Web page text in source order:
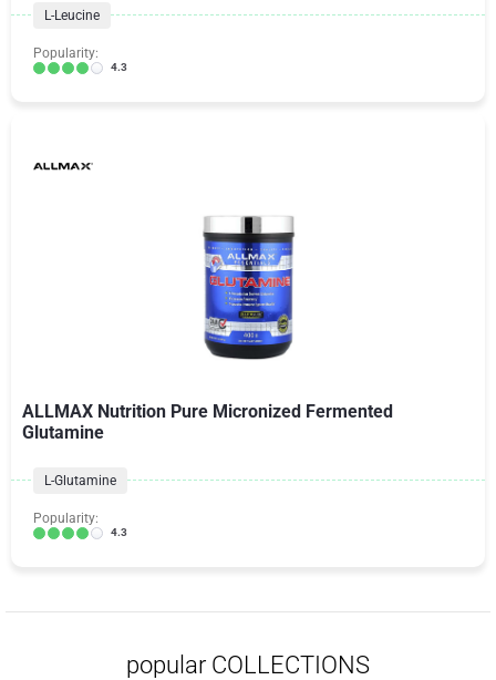
L-Leucine
Popularity:
4.3
ALLMAX Nutrition Pure Micronized Fermented
Glutamine
L-Glutamine
Popularity:
4.3
popular COLLECTIONS